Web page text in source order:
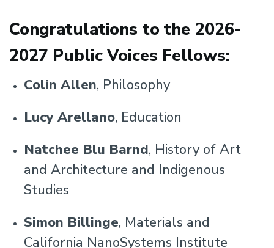
Congratulations to the 2026-
2027 Public Voices Fellows:
Colin Allen, Philosophy
Lucy Arellano, Education
Natchee Blu Barnd, History of Art
and Architecture and Indigenous
Studies
Simon Billinge, Materials and
California NanoSystems Institute